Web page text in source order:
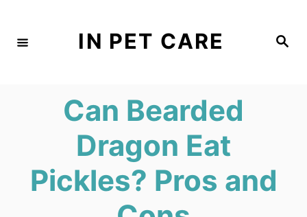
S
IN PET CARE
Can Bearded
Dragon Eat
Pickles? Pros and